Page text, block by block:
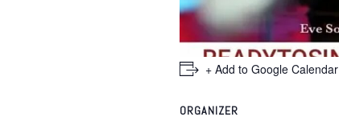
+ Add to Google Calendar
ORGANIZER